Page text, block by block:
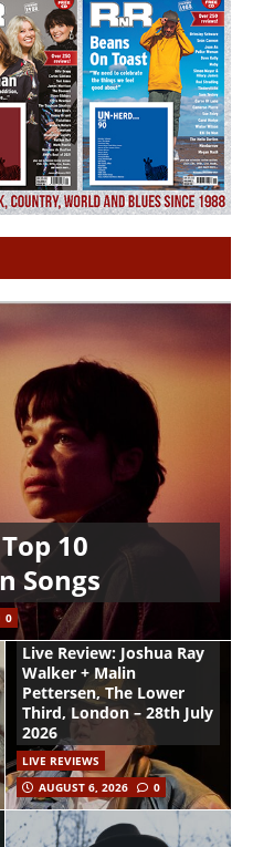
10
Songs
0
Live Review: Joshua Ray
Walker + Malin
Pettersen, The Lower
Third, London – 28th July
2026
LIVE REVIEWS
AUGUST 6, 2026
0